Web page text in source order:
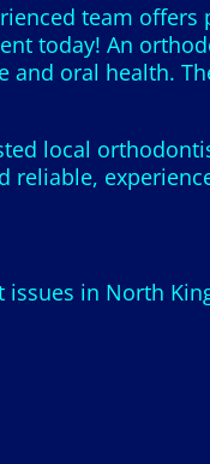
team
today! An
oral health.
local
in North